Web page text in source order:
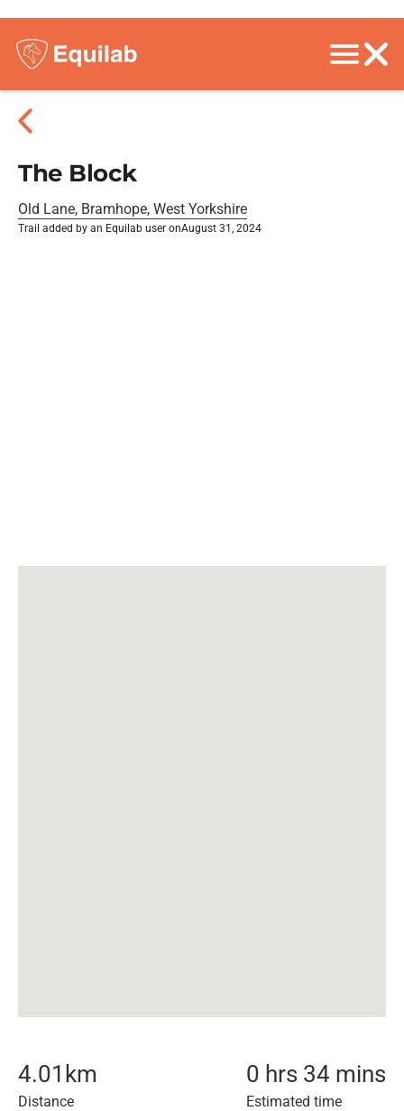
The Block
Old Lane, Bramhope, West Yorkshire
Trail added by an Equilab user onAugust 31, 2024
4.01 km
Distance
0 hrs 34 mins
Estimated time